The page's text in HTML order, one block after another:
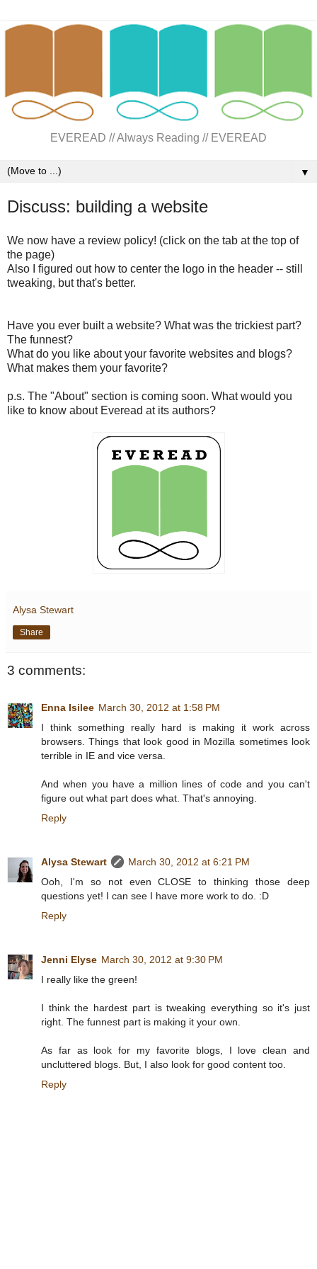
EVEREAD // Always Reading // EVEREAD
▼
Discuss: building a website
We now have a review policy! (click on the tab at the top of
the page)
Also I figured out how to center the logo in the header -- still
tweaking, but that's better.
Have you ever built a website? What was the trickiest part?
The funnest?
What do you like about your favorite websites and blogs?
What makes them your favorite?
p.s. The "About" section is coming soon. What would you
like to know about Everead at its authors?
Alysa Stewart
Share
3 comments:
Enna Isilee March 30, 2012 at 1:58 PM
I think something really hard is making it work across
browsers. Things that look good in Mozilla sometimes look
terrible in IE and vice versa.
And when you have a million lines of code and you can't
figure out what part does what. That's annoying.
Reply
Alysa Stewart
March 30, 2012 at 6:21 PM
Ooh, I'm so not even CLOSE to thinking those deep
questions yet! I can see I have more work to do. :D
Reply
Jenni Elyse March 30, 2012 at 9:30 PM
I really like the green!
I think the hardest part is tweaking everything so it's just
right. The funnest part is making it your own.
As far as look for my favorite blogs, I love clean and
uncluttered blogs. But, I also look for good content too.
Reply